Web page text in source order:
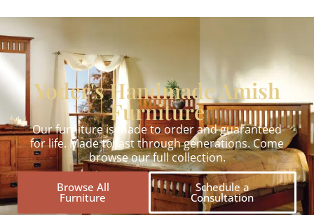
Yoder's Handmade Amish
Furniture
Our furniture is made to order and guaranteed
for life. Made to last through generations. Come
browse our full collection.
Browse All
Furniture
Schedule a
Consultation